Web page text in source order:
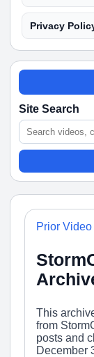
Privacy
Site Search
Prior
This
from
posts and
December